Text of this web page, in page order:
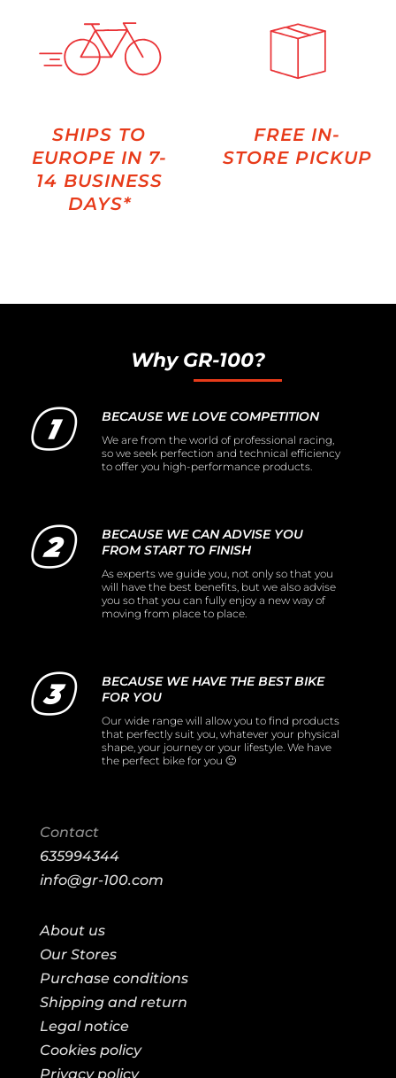
SHIPS TO
EUROPE IN 7-
14 BUSINESS
DAYS*
FREE IN-
STORE PICKUP
Why GR-100?
BECAUSE WE LOVE COMPETITION
We are from the world of professional racing,
so we seek perfection and technical efficiency
to offer you high-performance products.
BECAUSE WE CAN ADVISE YOU
FROM START TO FINISH
As experts we guide you, not only so that you
will have the best benefits, but we also advise
you so that you can fully enjoy a new way of
moving from place to place.
BECAUSE WE HAVE THE BEST BIKE
FOR YOU
Our wide range will allow you to find products
that perfectly suit you, whatever your physical
shape, your journey or your lifestyle. We have
the perfect bike for you 🙂
Contact
635994344
info@gr-100.com
About us
Our Stores
Purchase conditions
Shipping and return
Legal notice
Cookies policy
Privacy policy